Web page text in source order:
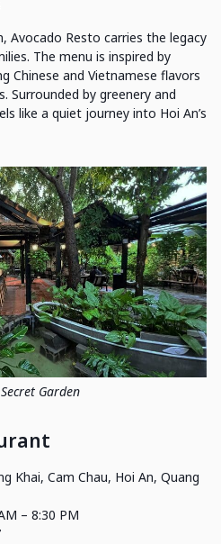
Avocado Resto carries the legacy
The menu is inspired by
Chinese and Vietnamese flavors
Surrounded by greenery and
like a quiet journey into Hoi An’s
Garden
Khai, Cam Chau, Hoi An, Quang
– 8:30 PM